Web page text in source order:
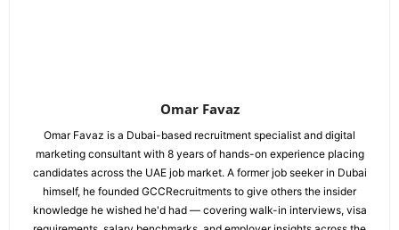
Omar Favaz
Omar Favaz is a Dubai-based recruitment specialist and digital
marketing consultant with 8 years of hands-on experience placing
candidates across the UAE job market. A former job seeker in Dubai
himself, he founded GCCRecruitments to give others the insider
knowledge he wished he'd had — covering walk-in interviews, visa